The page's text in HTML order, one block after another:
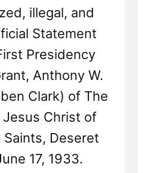
illegal, and
Statement
Presidency
Anthony W.
Clark) of The
Christ of
Deseret
17, 1933.